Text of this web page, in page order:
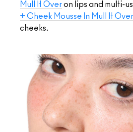
Mull It Overon lips and multi-
+ Cheek Mousse In Mull It Over
cheeks.